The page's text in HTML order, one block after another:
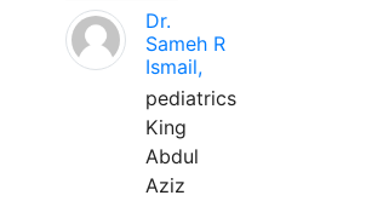
Dr.
Sameh R
Ismail,
pediatrics
King
Abdul
Aziz